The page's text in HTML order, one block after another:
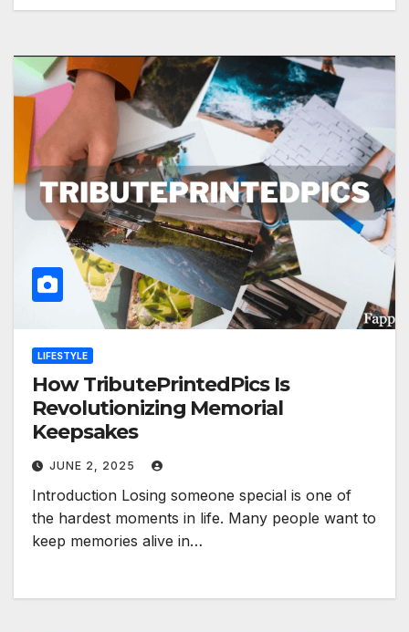
LIFESTYLE
How TributePrintedPics Is
Revolutionizing Memorial
Keepsakes
JUNE 2, 2025
Introduction Losing someone special is one of
the hardest moments in life. Many people want to
keep memories alive in…